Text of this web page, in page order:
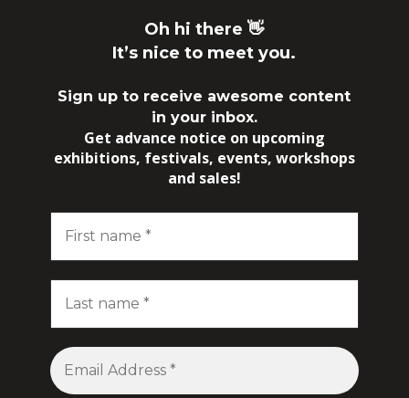
Oh hi there 👋
It’s nice to meet you.
Sign up to receive awesome content
in your inbox.
Get advance notice on upcoming
exhibitions, festivals, events, workshops
and sales!